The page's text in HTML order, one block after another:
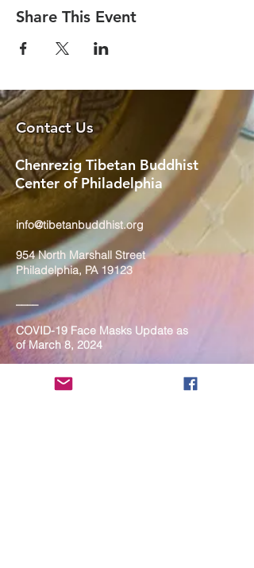
Share This Event
Contact Us
Chenrezig Tibetan Buddhist
Center of Philadelphia
info@tibetanbuddhist.org
954 North Marshall Street
Philadelphia, PA 19123
COVID-19 Face Masks Update as
of March 8, 2024
Face masks are now optional if you
are fully vaccinated. For the safety